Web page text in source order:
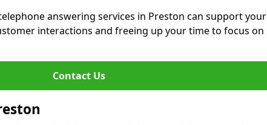
answering services in Preston can support your
interactions and freeing up your time to focus on
Contact Us